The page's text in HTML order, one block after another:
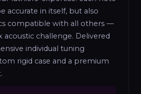
accurate in itself, but also
compatible with all others —
acoustic challenge. Delivered
individual tuning
rigid case and a premium